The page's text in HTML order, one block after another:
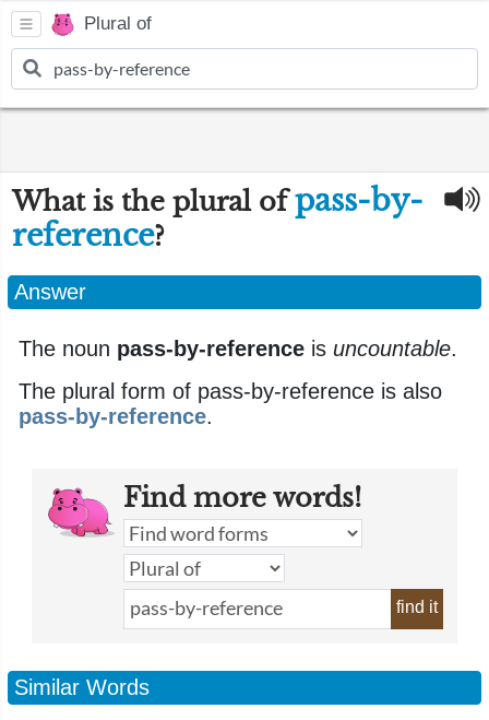
Plural of
What is the plural ofpass-by-
reference?
Answer
The noun pass-by-reference is uncountable.
The plural form of pass-by-reference is also
pass-by-reference.
Find more words!
find it
Similar Words